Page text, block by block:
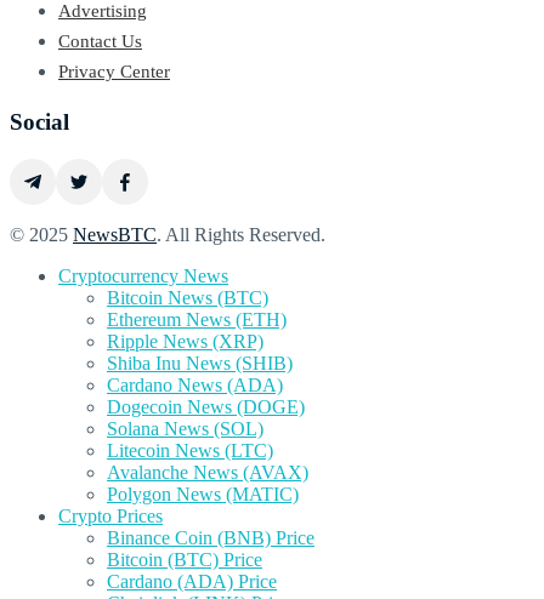
Advertising
Contact Us
Privacy Center
Social
© 2025 NewsBTC. All Rights Reserved.
Cryptocurrency News
Bitcoin News (BTC)
Ethereum News (ETH)
Ripple News (XRP)
Shiba Inu News (SHIB)
Cardano News (ADA)
Dogecoin News (DOGE)
Solana News (SOL)
Litecoin News (LTC)
Avalanche News (AVAX)
Polygon News (MATIC)
Crypto Prices
Binance Coin (BNB) Price
Bitcoin (BTC) Price
Cardano (ADA) Price